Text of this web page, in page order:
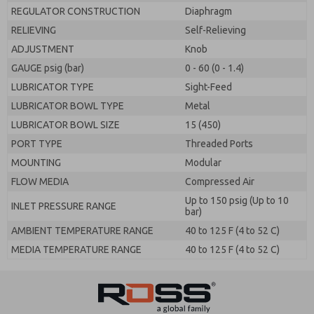
REGULATOR CONSTRUCTION
Diaphragm
RELIEVING
Self-Relieving
ADJUSTMENT
Knob
GAUGE psig (bar)
0 - 60 (0 - 1.4)
LUBRICATOR TYPE
Sight-Feed
LUBRICATOR BOWL TYPE
Metal
LUBRICATOR BOWL SIZE
15 (450)
PORT TYPE
Threaded Ports
MOUNTING
Modular
FLOW MEDIA
Compressed Air
INLET PRESSURE RANGE
Up to 150 psig (Up to 10
bar)
AMBIENT TEMPERATURE RANGE
40 to 125 F (4 to 52 C)
MEDIA TEMPERATURE RANGE
40 to 125 F (4 to 52 C)